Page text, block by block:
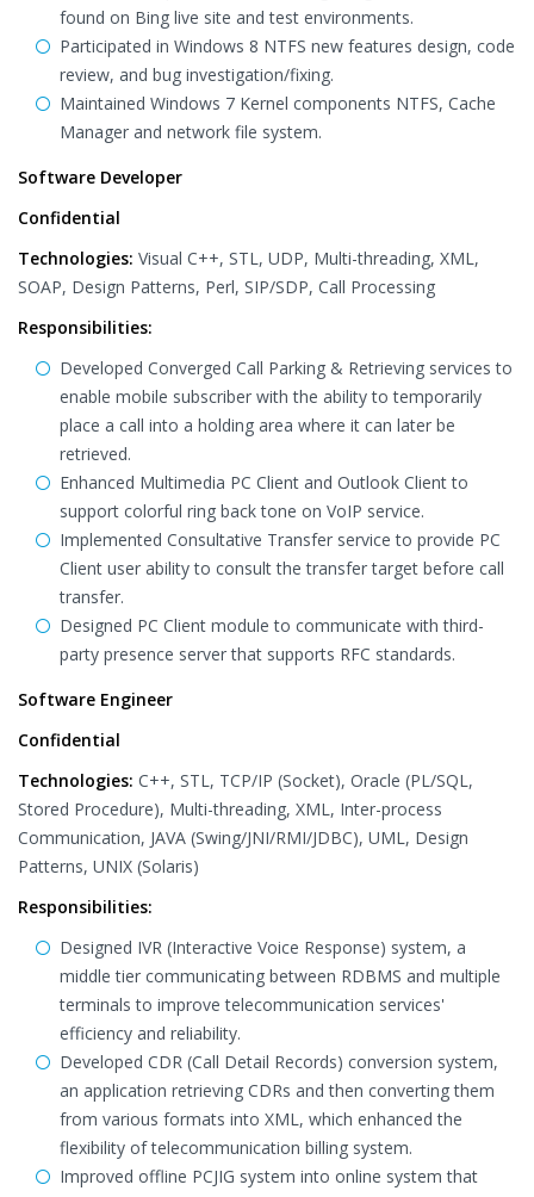
found on Bing live site and test environments.
Participated in Windows 8 NTFS new features design, code
review, and bug investigation/fixing.
Maintained Windows 7 Kernel components NTFS, Cache
Manager and network file system.
Software Developer
Confidential
Technologies: Visual C++, STL, UDP, Multi-threading, XML,
SOAP, Design Patterns, Perl, SIP/SDP, Call Processing
Responsibilities:
Developed Converged Call Parking & Retrieving services to
enable mobile subscriber with the ability to temporarily
place a call into a holding area where it can later be
retrieved.
Enhanced Multimedia PC Client and Outlook Client to
support colorful ring back tone on VoIP service.
Implemented Consultative Transfer service to provide PC
Client user ability to consult the transfer target before call
transfer.
Designed PC Client module to communicate with third-
party presence server that supports RFC standards.
Software Engineer
Confidential
Technologies: C++, STL, TCP/IP (Socket), Oracle (PL/SQL,
Stored Procedure), Multi-threading, XML, Inter-process
Communication, JAVA (Swing/JNI/RMI/JDBC), UML, Design
Patterns, UNIX (Solaris)
Responsibilities:
Designed IVR (Interactive Voice Response) system, a
middle tier communicating between RDBMS and multiple
terminals to improve telecommunication services'
efficiency and reliability.
Developed CDR (Call Detail Records) conversion system,
an application retrieving CDRs and then converting them
from various formats into XML, which enhanced the
flexibility of telecommunication billing system.
Improved offline PCJIG system into online system that